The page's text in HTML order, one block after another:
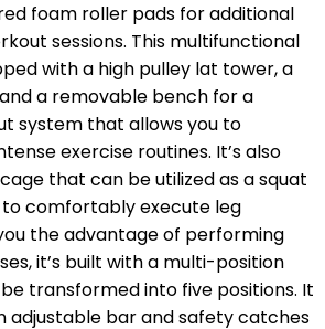
foam roller pads for additional
sessions. This multifunctional
with a high pulley lat tower, a
a removable bench for a
system that allows you to
exercise routines. It’s also
that can be utilized as a squat
to comfortably execute leg
the advantage of performing
it’s built with a multi-position
transformed into five positions. It
adjustable bar and safety catches